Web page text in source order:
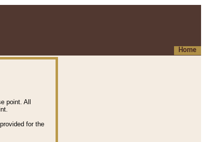
Home
point. All
for the